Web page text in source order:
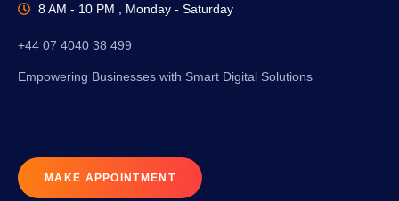
8 AM - 10 PM , Monday - Saturday
+44 07 4040 38 499
Empowering Businesses with Smart Digital Solutions
MAKE APPOINTMENT